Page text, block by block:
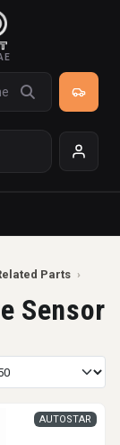
Parts ›
Sensor
AUTOSTAR